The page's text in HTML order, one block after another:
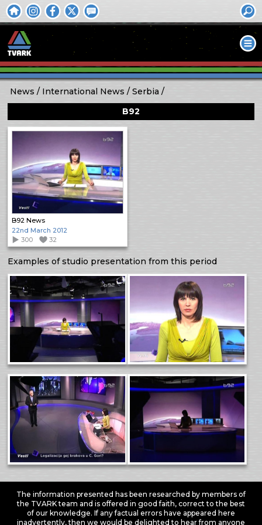
News International News
Serbia
B92
B92 News
22nd March 2012
300
32
Examples of studio presentation from this period
The information presented has been researched by members of
the TVARK team and is offered in good faith, correct to the best
of our knowledge. If any factual errors have appeared here
inadvertently, then we would be delighted to hear from anyone